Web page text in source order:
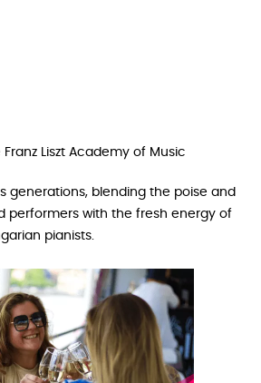
Liszt Academy of Music
generations, blending the poise and
performers with the fresh energy of
pianists.